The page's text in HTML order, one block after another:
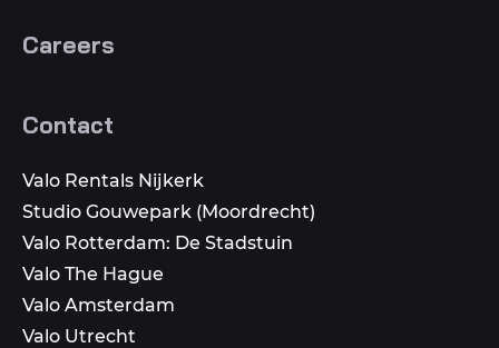
Careers
Contact
Valo Rentals Nijkerk
Studio Gouwepark (Moordrecht)
Valo Rotterdam: De Stadstuin
Valo The Hague
Valo Amsterdam
Valo Utrecht